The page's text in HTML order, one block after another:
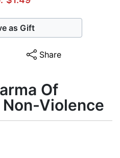
as Gift
Share
Of
Violence